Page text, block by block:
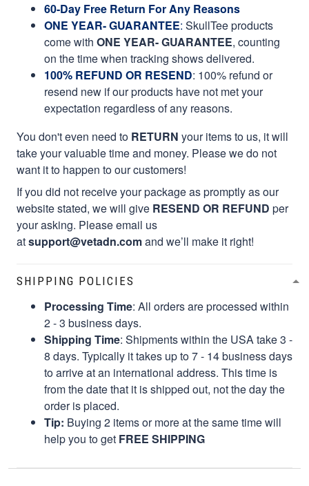
60-Day Free Return For Any Reasons
ONE YEAR- GUARANTEE: SkullTee products
come with ONE YEAR- GUARANTEE, counting
on the time when tracking shows delivered.
100% REFUND OR RESEND: 100% refund or
resend new if our products have not met your
expectation regardless of any reasons.
You don't even need to RETURN your items to us, it will
take your valuable time and money. Please we do not
want it to happen to our customers!
If you did not receive your package as promptly as our
website stated, we will give RESEND OR REFUND per
your asking. Please email us
atsupport@vetadn.comand we’ll make it right!
SHIPPING POLICIES
Processing Time: All orders are processed within
2 - 3 business days.
Shipping Time: Shipments within the USA take 3 -
8 days. Typically it takes up to 7 - 14 business days
to arrive at an international address. This time is
from the date that it is shipped out, not the day the
order is placed.
Tip: Buying 2 items or more at the same time will
help you to get FREE SHIPPING